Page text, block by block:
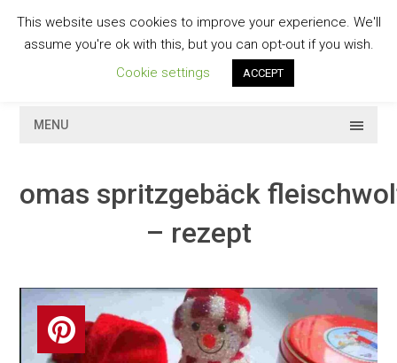
contentGESCHMACKVOLL
MENU
omas spritzgebäck
– rezept
This website uses cookies to improve your experience. We'll
assume you're ok with this, but you can opt-out if you wish.
Cookie settings
ACCEPT